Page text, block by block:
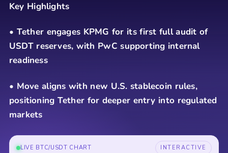
Key Highlights
• Tether engages KPMG for its first full audit of
USDT reserves, with PwC supporting internal
readiness
• Move aligns with new U.S. stablecoin rules,
positioning Tether for deeper entry into regulated
markets
LIVE BTC/USDT CHART INTERACTIVE